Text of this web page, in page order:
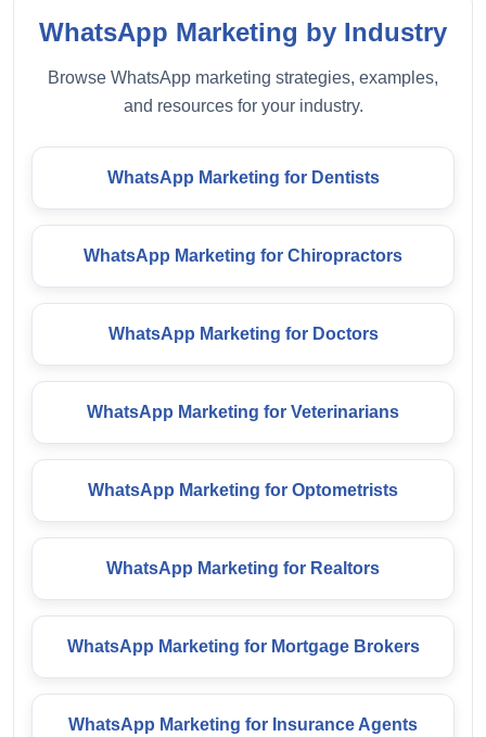
WhatsApp Marketing by Industry
Browse WhatsApp marketing strategies, examples,
and resources for your industry.
WhatsApp Marketing for Dentists
WhatsApp Marketing for Chiropractors
WhatsApp Marketing for Doctors
WhatsApp Marketing for Veterinarians
WhatsApp Marketing for Optometrists
WhatsApp Marketing for Realtors
WhatsApp Marketing for Mortgage Brokers
WhatsApp Marketing for Insurance Agents